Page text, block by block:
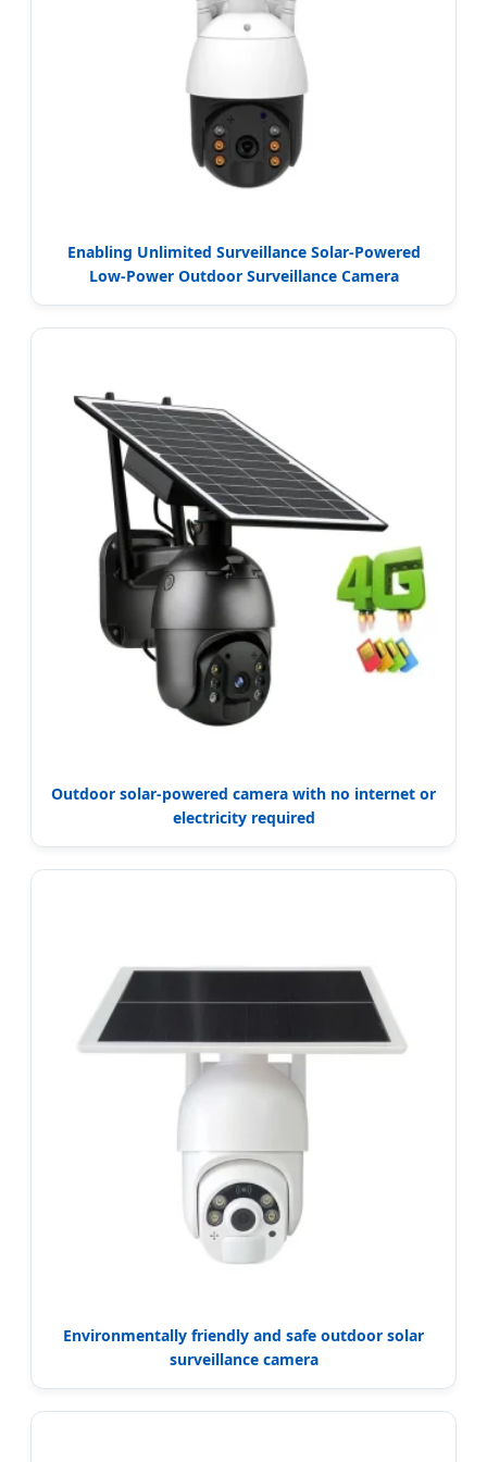
Enabling Unlimited Surveillance Solar-Powered
Low-Power Outdoor Surveillance Camera
Outdoor solar-powered camera with no internet or
electricity required
Environmentally friendly and safe outdoor solar
surveillance camera